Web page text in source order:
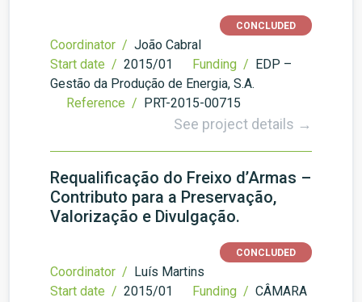
CONCLUDED
Coordinator / João Cabral
Start date / 2015/01 Funding / EDP –
Gestão da Produção de Energia, S.A.
Reference / PRT-2015-00715
See project details →
Requalificação do Freixo d’Armas –
Contributo para a Preservação,
Valorização e Divulgação.
CONCLUDED
Coordinator / Luís Martins
Start date / 2015/01 Funding / CÂMARA